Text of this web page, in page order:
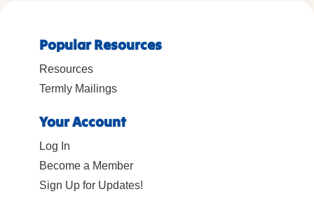
Popular Resources
Resources
Termly Mailings
Your Account
Log In
Become a Member
Sign Up for Updates!